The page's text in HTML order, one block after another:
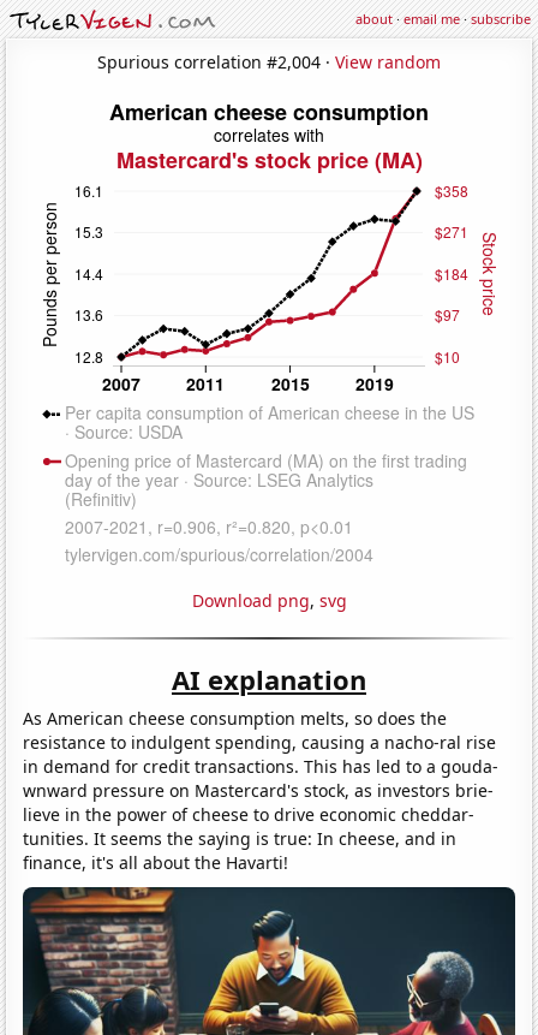
about·email me·subscribe
Spurious correlation #2,004 · View random
Download png, svg
AI explanation
As American cheese consumption melts, so does the
resistance to indulgent spending, causing a nacho-ral rise
in demand for credit transactions. This has led to a gouda-
wnward pressure on Mastercard's stock, as investors brie-
lieve in the power of cheese to drive economic cheddar-
tunities. It seems the saying is true: In cheese, and in
finance, it's all about the Havarti!